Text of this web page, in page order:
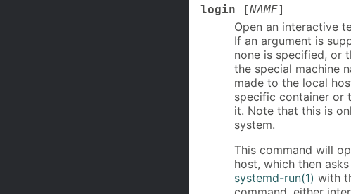
login [NAME]
Open an interactive
If an argument is
none is specified, or
the special machine
made to the local
specific container or
it. Note that this is
system.
This command will
host, which then
systemd-run(1) with